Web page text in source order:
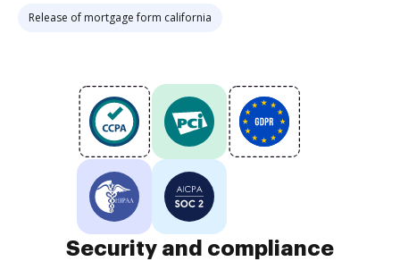
Release of mortgage form california
Security and compliance